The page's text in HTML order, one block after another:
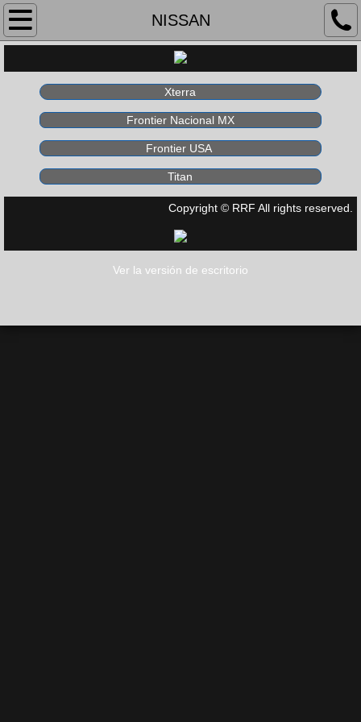
NISSAN
Home
Products
Race Bodies
UTV's
Xterra
Frontier Nacional MX
Frontier USA
Titan
Copyright © RRF All rights reserved.
Ver la versión de escritorio